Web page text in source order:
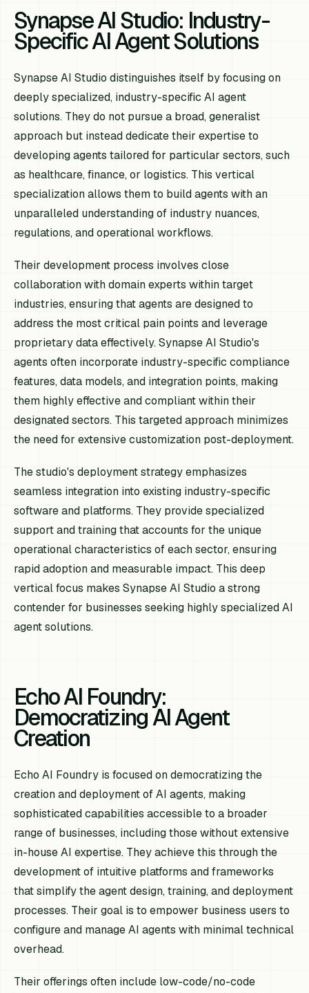
Synapse AI Studio: Industry-
Specific AI Agent Solutions
Synapse AI Studio distinguishes itself by focusing on
deeply specialized, industry-specific AI agent
solutions. They do not pursue a broad, generalist
approach but instead dedicate their expertise to
developing agents tailored for particular sectors, such
as healthcare, finance, or logistics. This vertical
specialization allows them to build agents with an
unparalleled understanding of industry nuances,
regulations, and operational workflows.
Their development process involves close
collaboration with domain experts within target
industries, ensuring that agents are designed to
address the most critical pain points and leverage
proprietary data effectively. Synapse AI Studio's
agents often incorporate industry-specific compliance
features, data models, and integration points, making
them highly effective and compliant within their
designated sectors. This targeted approach minimizes
the need for extensive customization post-deployment.
The studio's deployment strategy emphasizes
seamless integration into existing industry-specific
software and platforms. They provide specialized
support and training that accounts for the unique
operational characteristics of each sector, ensuring
rapid adoption and measurable impact. This deep
vertical focus makes Synapse AI Studio a strong
contender for businesses seeking highly specialized AI
agent solutions.
Echo AI Foundry:
Democratizing AI Agent
Creation
Echo AI Foundry is focused on democratizing the
creation and deployment of AI agents, making
sophisticated capabilities accessible to a broader
range of businesses, including those without extensive
in-house AI expertise. They achieve this through the
development of intuitive platforms and frameworks
that simplify the agent design, training, and deployment
processes. Their goal is to empower business users to
configure and manage AI agents with minimal technical
overhead.
Their offerings often include low-code/no-code